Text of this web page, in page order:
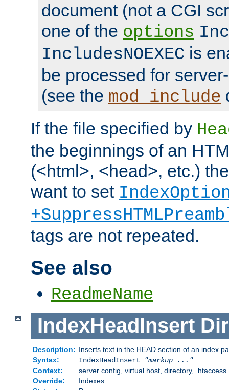
document (not a CGI
one of the options
IncludesNOEXEC is
be processed for
(see the mod_include
If the file specified by
the beginnings of an
(<html>, <head>, etc.)
want to set
tags are not repeated.
See also
ReadmeName
IndexHeadInsert
Description: Inserts text in the HEAD section of an index
Syntax:
IndexHeadInsert
"markup ..."
Context:
server config, virtual host, directory, .htaccess
Override:
Indexes